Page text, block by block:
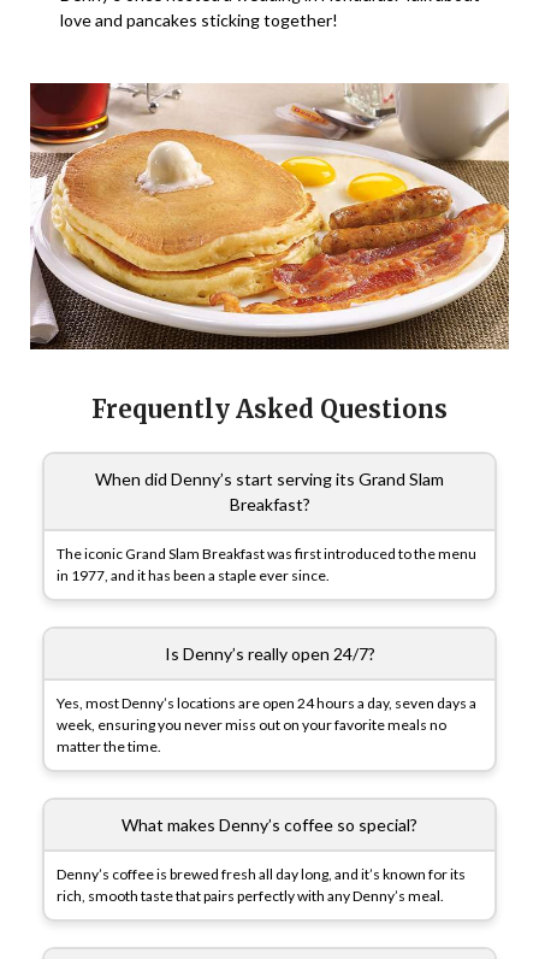
love and pancakes sticking together!
Frequently Asked Questions
When did Denny’s start serving its Grand Slam
Breakfast?
The iconic Grand Slam Breakfast was first introduced to the menu
in 1977, and it has been a staple ever since.
Is Denny’s really open 24/7?
Yes, most Denny’s locations are open 24 hours a day, seven days a
week, ensuring you never miss out on your favorite meals no
matter the time.
What makes Denny’s coffee so special?
Denny’s coffee is brewed fresh all day long, and it’s known for its
rich, smooth taste that pairs perfectly with any Denny’s meal.